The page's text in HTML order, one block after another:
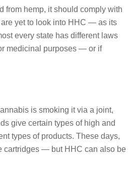
from hemp, it should comply with
are yet to look into HHC — as its
every state has different laws
medicinal purposes — or if
is smoking it via a joint,
give certain types of high and
types of products. These days,
cartridges — but HHC can also be